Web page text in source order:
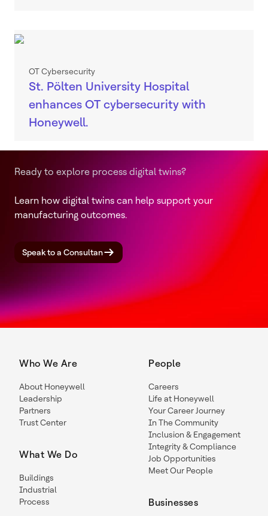
OT Cybersecurity
St. Pölten University Hospital
enhances OT cybersecurity with
Honeywell.
Ready to explore process digital twins?
Learn how digital twins can help support your
manufacturing outcomes.
Speak to a Consultan
Who We Are
About Honeywell
Leadership
Partners
Trust Center
What We Do
Buildings
Industrial
Process
People
Careers
Life at Honeywell
Your Career Journey
In The Community
Inclusion & Engagement
Integrity & Compliance
Job Opportunities
Meet Our People
Businesses